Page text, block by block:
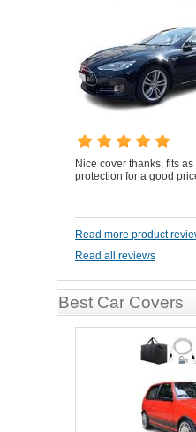
Nice cover thanks, fits
protection for a good
Read more product
Read all reviews
Best Car Covers